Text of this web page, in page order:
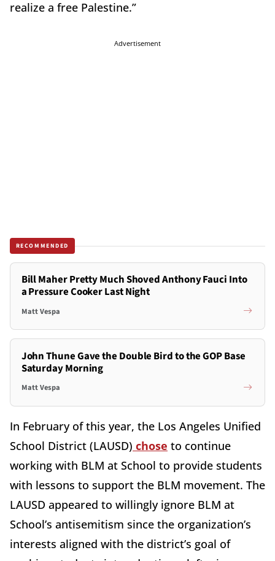
realize a free Palestine.”
Advertisement
RECOMMENDED
Bill Maher Pretty Much Shoved Anthony Fauci Into
a Pressure Cooker Last Night
Matt Vespa
John Thune Gave the Double Bird to the GOP Base
Saturday Morning
Matt Vespa
In February of this year, the Los Angeles Unified
School District (LAUSD) chose to continue
working with BLM at School to provide students
with lessons to support the BLM movement. The
LAUSD appeared to willingly ignore BLM at
School’s antisemitism since the organization’s
interests aligned with the district’s goal of